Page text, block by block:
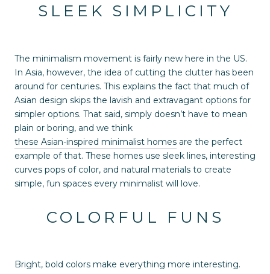
SLEEK SIMPLICITY
The minimalism movement is fairly new here in the US.
In Asia, however, the idea of cutting the clutter has been
around for centuries. This explains the fact that much of
Asian design skips the lavish and extravagant options for
simpler options. That said, simply doesn’t have to mean
plain or boring, and we think
these Asian-inspired minimalist homes are the perfect
example of that. These homes use sleek lines, interesting
curves pops of color, and natural materials to create
simple, fun spaces every minimalist will love.
COLORFUL FUNS
Bright, bold colors make everything more interesting.